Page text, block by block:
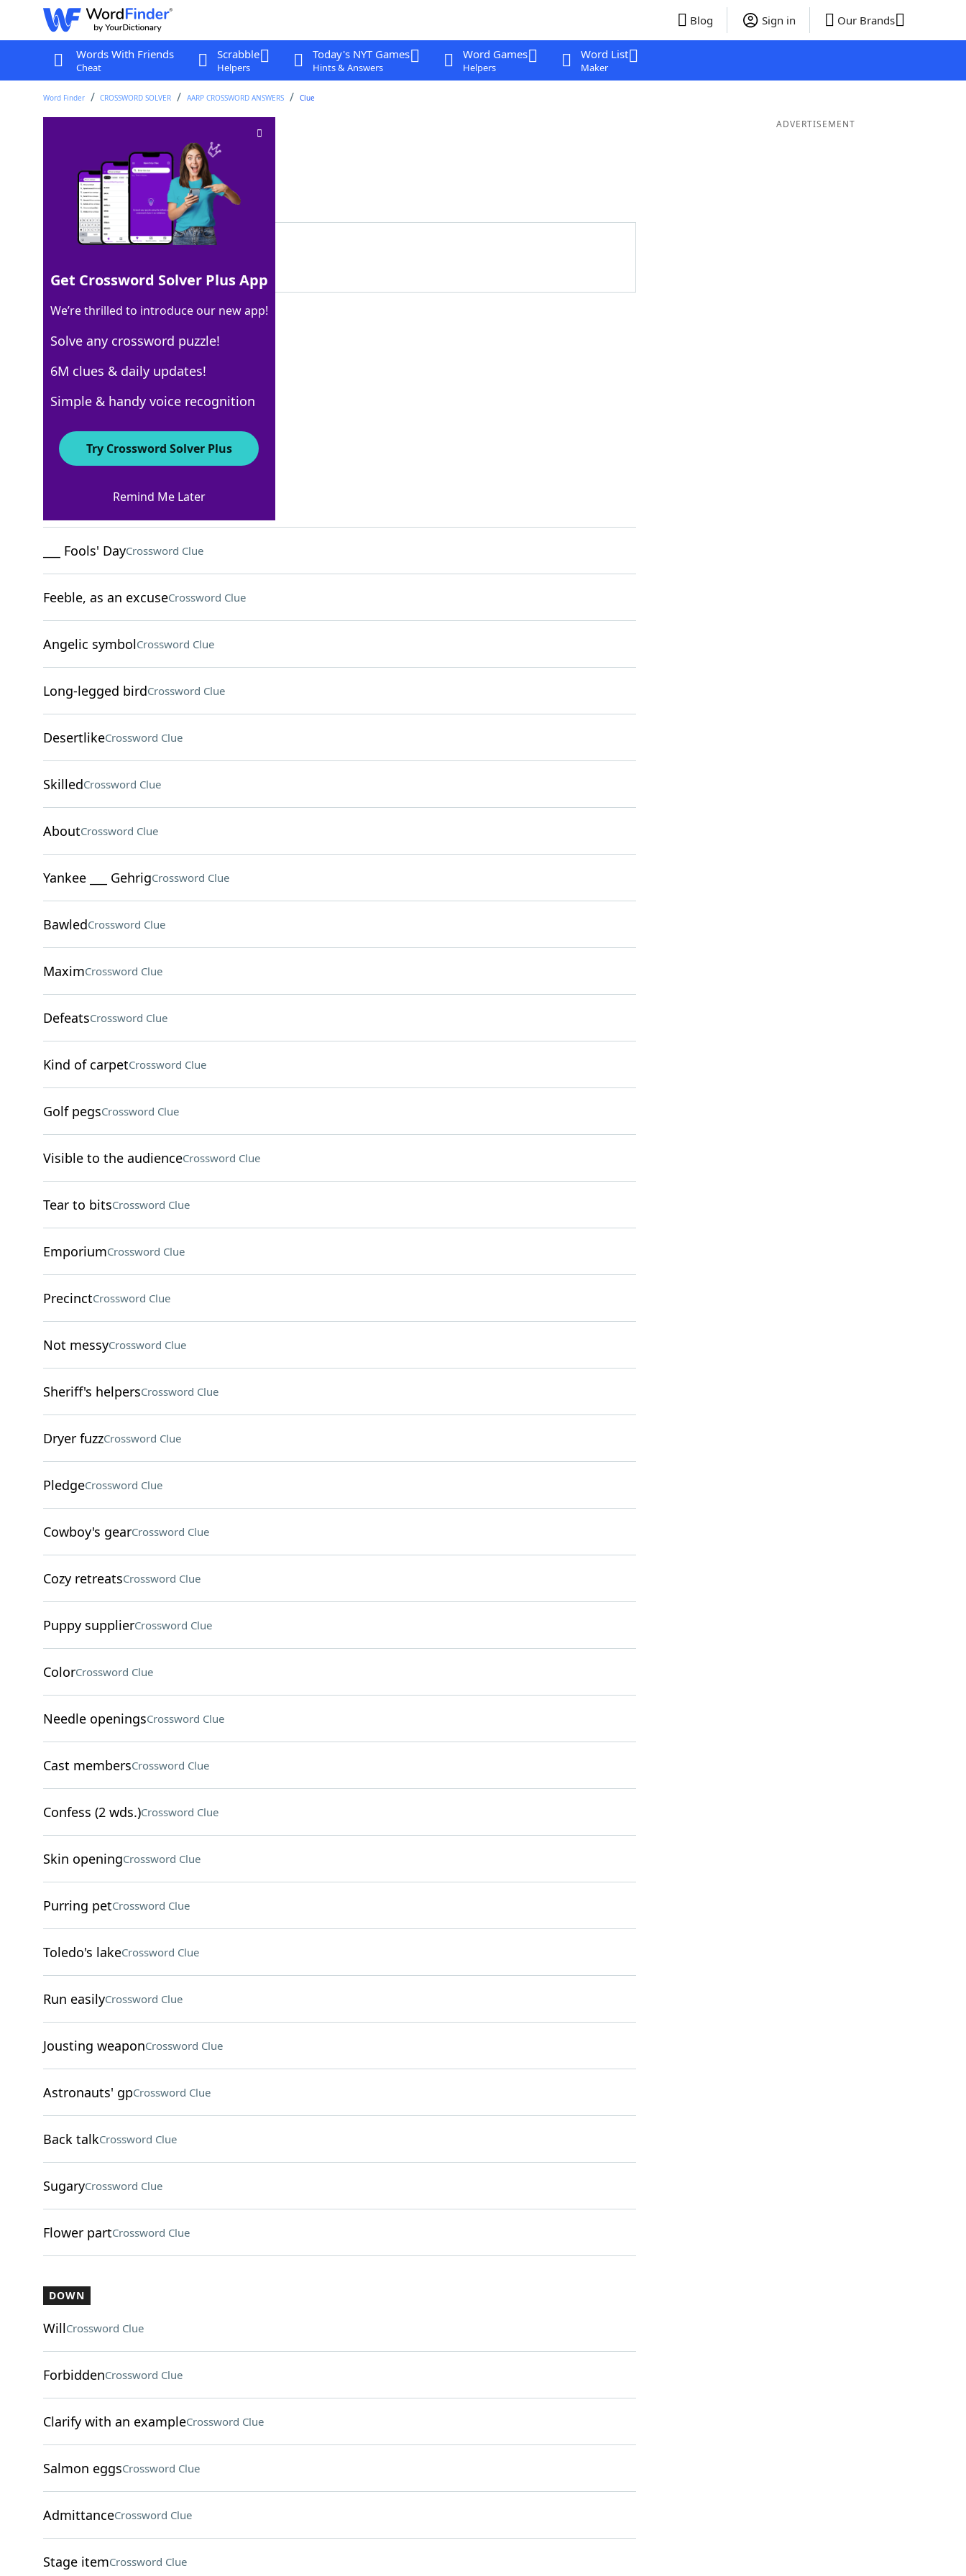
Blog Sign in Our Brands
Words With Friends
Cheat
Scrabble
Helpers
Today's NYT Games
Hints & Answers
Word Games
Helpers
Word List
Maker
Word Finder CROSSWORD SOLVER AARP CROSSWORD ANSWERS Clue
Crossword Clue
Last seen: AARP, 22 May 2026
Matching Answer
100% WHISPERING
10 Letters
Crossword Answers
Crossword Clue
___ Fools' DayCrossword Clue
Feeble, as an excuseCrossword Clue
Angelic symbolCrossword Clue
Long-legged birdCrossword Clue
DesertlikeCrossword Clue
SkilledCrossword Clue
AboutCrossword Clue
Yankee ___ GehrigCrossword Clue
BawledCrossword Clue
MaximCrossword Clue
DefeatsCrossword Clue
Kind of carpetCrossword Clue
Golf pegsCrossword Clue
Visible to the audienceCrossword Clue
Tear to bitsCrossword Clue
EmporiumCrossword Clue
PrecinctCrossword Clue
Not messyCrossword Clue
Sheriff's helpersCrossword Clue
Dryer fuzzCrossword Clue
PledgeCrossword Clue
Cowboy's gearCrossword Clue
Cozy retreatsCrossword Clue
Puppy supplierCrossword Clue
ColorCrossword Clue
Needle openingsCrossword Clue
Cast membersCrossword Clue
Confess (2 wds.)Crossword Clue
Skin openingCrossword Clue
Purring petCrossword Clue
Toledo's lakeCrossword Clue
Run easilyCrossword Clue
Jousting weaponCrossword Clue
Astronauts' gpCrossword Clue
Back talkCrossword Clue
SugaryCrossword Clue
Flower partCrossword Clue
DOWN
WillCrossword Clue
ForbiddenCrossword Clue
Clarify with an exampleCrossword Clue
Salmon eggsCrossword Clue
AdmittanceCrossword Clue
Stage itemCrossword Clue
ADVERTISEMENT
Get Crossword Solver Plus App
We’re thrilled to introduce our new app!
Solve any crossword puzzle!
6M clues & daily updates!
Simple & handy voice recognition
Try Crossword Solver Plus
Remind Me Later